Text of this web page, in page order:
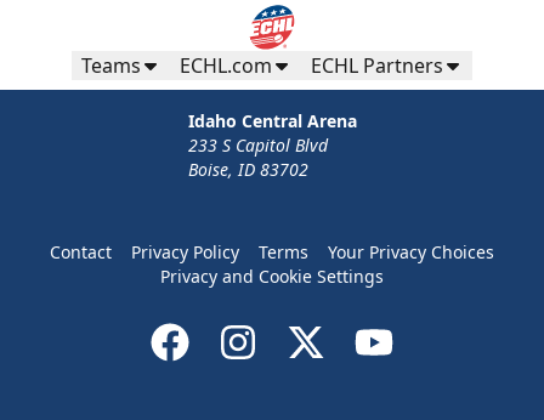
Teams ECHL.com ECHL Partners
Idaho Central Arena
233 S Capitol Blvd
Boise, ID 83702
Contact Privacy Policy Terms
Your Privacy Choices
Privacy and Cookie Settings